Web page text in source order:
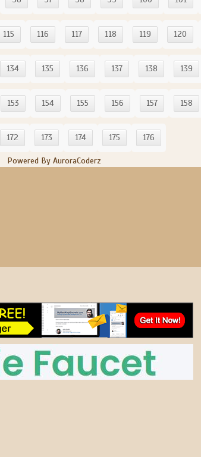
115 116 117 118 119 120
134 135 136 137 138 139
153 154 155 156 157 158
172 173 174 175 176
Powered By AuroraCoderz